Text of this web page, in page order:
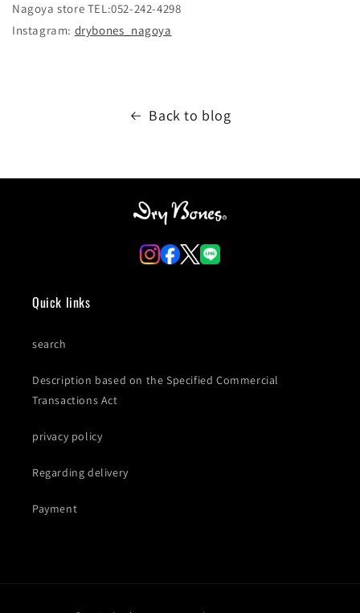
Nagoya store TEL:052-242-4298
Instagram: drybones_nagoya
Back to blog
Quick links
search
Description based on the Specified Commercial
Transactions Act
privacy policy
Regarding delivery
Payment